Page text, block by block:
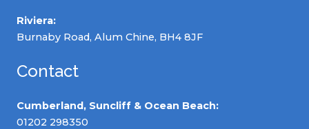
Riviera:
Burnaby Road, Alum Chine, BH4 8JF
Contact
Cumberland, Suncliff & Ocean Beach:
01202 298350